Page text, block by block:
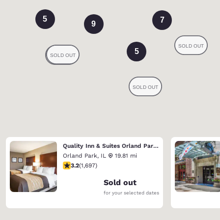
5
5
7
9
Quality Inn & Suites Orland Park - Chicago
Orland Park, IL
19.81 mi
3.22 stars rating. Good. 1697 reviews
3.2(1,697)
Sold out
for your selected dates